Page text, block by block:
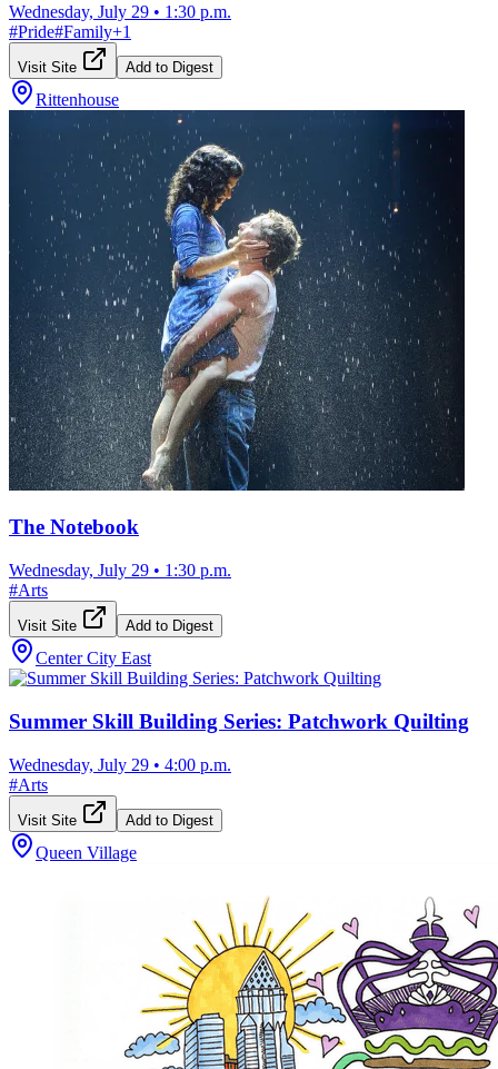
Wednesday, July 29 • 1:30 p.m.
#Pride#Family+1
Visit Site Add to Digest
Rittenhouse
The Notebook
Wednesday, July 29 • 1:30 p.m.
#Arts
Visit Site Add to Digest
Center City East
Summer Skill Building Series: Patchwork Quilting
Wednesday, July 29 • 4:00 p.m.
#Arts
Visit Site Add to Digest
Queen Village